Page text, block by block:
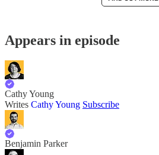
Appears in episode
Cathy Young
Writes Cathy Young Subscribe
Benjamin Parker